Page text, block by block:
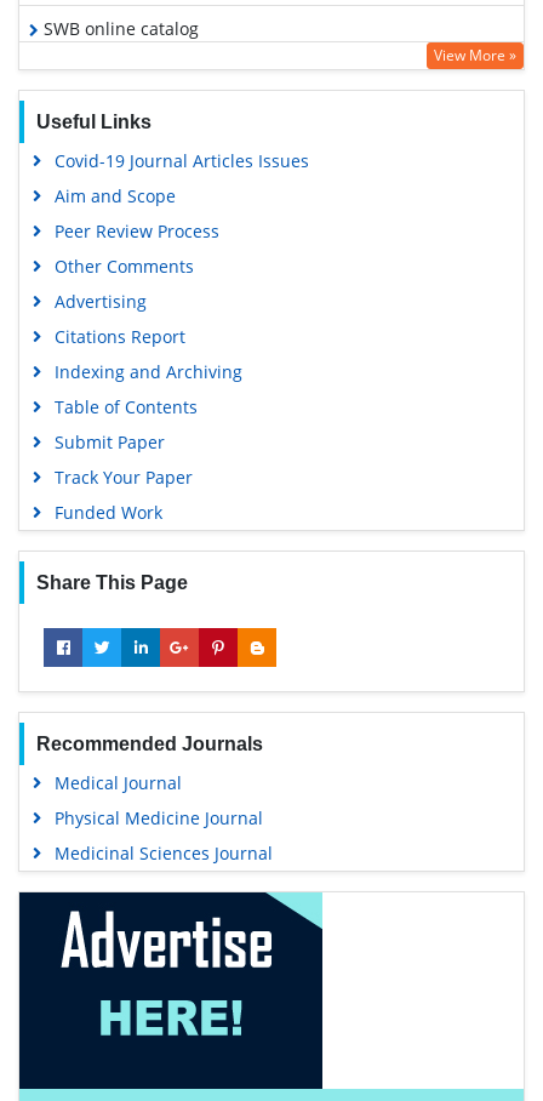
SWB online catalog
Virtual Library of Biology (vifabio)
Euro Pub
Google Scholar
View More »
Useful Links
Covid-19 Journal Articles Issues
Aim and Scope
Peer Review Process
Other Comments
Advertising
Citations Report
Indexing and Archiving
Table of Contents
Submit Paper
Track Your Paper
Funded Work
Share This Page
Recommended Journals
Medical Journal
Physical Medicine Journal
Medicinal Sciences Journal